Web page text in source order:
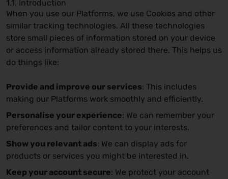
1.1. Introduction
When you use our Platforms, we use Cookies and other
similar tracking technologies. All these technologies
store small pieces of information stored on your device
or access information already stored there. This helps us
do things like:
Provide and improve our services: This includes
making our Platforms work smoothly and efficiently.
Personalise your experience: We can remember your
preferences and tailor content to your interests.
Show you relevant ads: We can display ads for
products or services you might be interested in.
Keep your account secure: We protect your account